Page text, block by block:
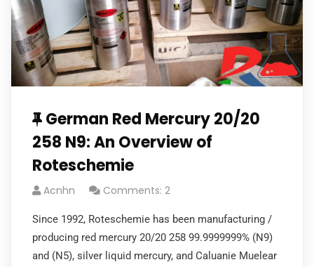
German Red Mercury 20/20
258 N9: An Overview of
Roteschemie
Acnhn Comments: 2
Since 1992, Roteschemie has been manufacturing /
producing red mercury 20/20 258 99.9999999% (N9)
and (N5), silver liquid mercury, and Caluanie Muelear